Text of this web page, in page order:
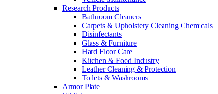
Research Products
Bathroom Cleaners
Carpets & Upholstery Cleaning Chemicals
Disinfectants
Glass & Furniture
Hard Floor Care
Kitchen & Food Industry
Leather Cleaning & Protection
Toilets & Washrooms
Armor Plate